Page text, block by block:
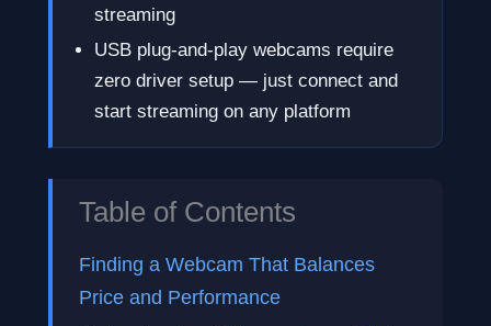
streaming
USB plug-and-play webcams require
zero driver setup — just connect and
start streaming on any platform
Table of Contents
Finding a Webcam That Balances
Price and Performance